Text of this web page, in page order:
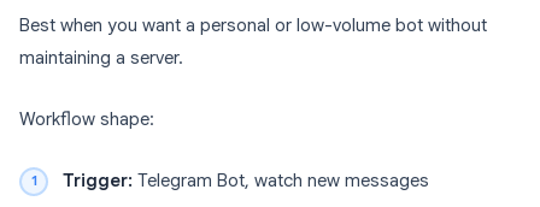
Best when you want a personal or low-volume bot without
maintaining a server.
Workflow shape:
Trigger: Telegram Bot, watch new messages